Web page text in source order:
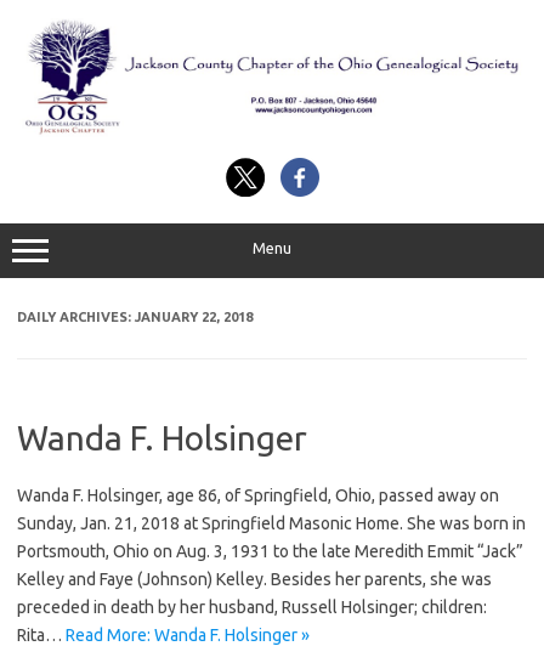
content
Menu
DAILY ARCHIVES: JANUARY 22, 2018
Wanda F. Holsinger
Wanda F. Holsinger, age 86, of Springfield, Ohio, passed away on
Sunday, Jan. 21, 2018 at Springfield Masonic Home. She was born in
Portsmouth, Ohio on Aug. 3, 1931 to the late Meredith Emmit “Jack”
Kelley and Faye (Johnson) Kelley. Besides her parents, she was
preceded in death by her husband, Russell Holsinger; children:
Rita… Read More: Wanda F. Holsinger »